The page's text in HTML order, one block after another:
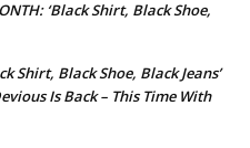
‘Black Shirt, Black Shoe,
Shirt, Black Shoe, Black Jeans’
Is Back – This Time With